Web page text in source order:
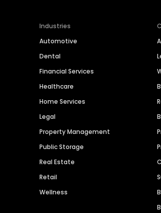
Industries
Automotive
Dental
Financial Services
Healthcare
Home Services
Legal
Property Management
Public Storage
Real Estate
Retail
Wellness